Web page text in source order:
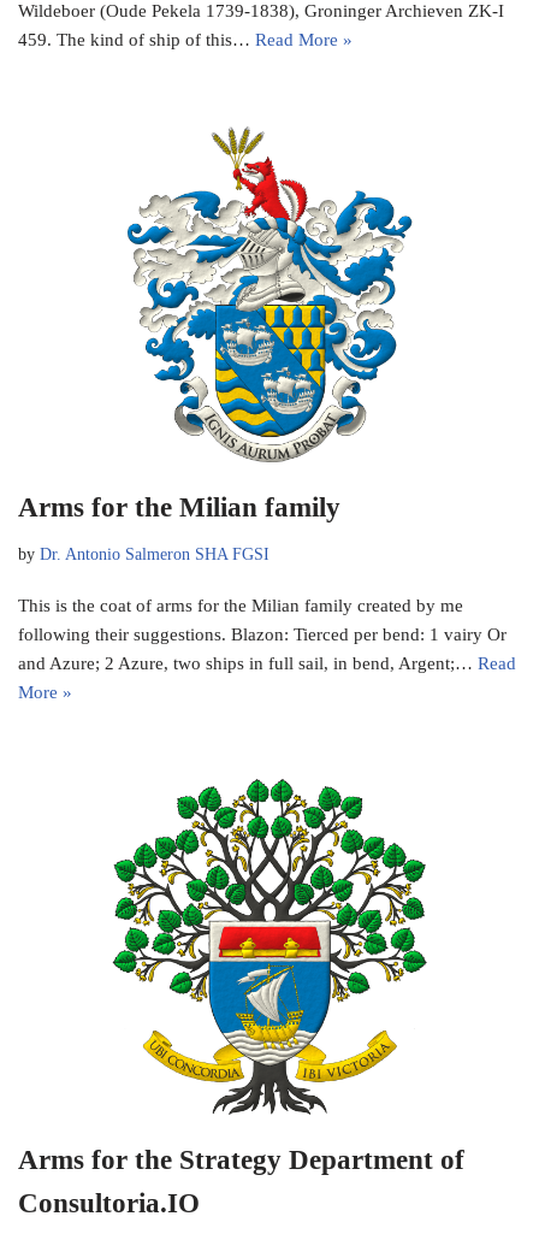
Wildeboer (Oude Pekela 1739-1838), Groninger Archieven ZK-I
459. The kind of ship of this… Read More »
Arms for the Milian family
by Dr. Antonio Salmeron SHA FGSI
This is the coat of arms for the Milian family created by me
following their suggestions. Blazon: Tierced per bend: 1 vairy Or
and Azure; 2 Azure, two ships in full sail, in bend, Argent;… Read
More »
Arms for the Strategy Department of
Consultoria.IO